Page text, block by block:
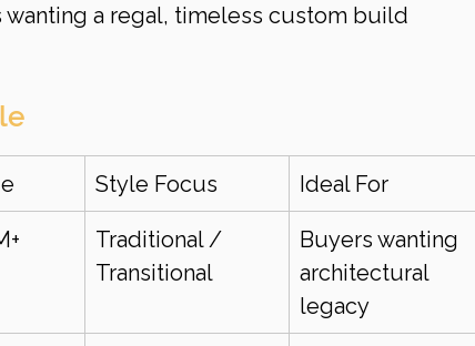
a regal, timeless custom build
Style Focus Ideal For
Traditional /
Transitional
Buyers wanting
architectural
legacy